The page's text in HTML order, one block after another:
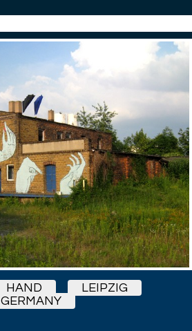
HAND
LEIPZIG
GERMANY